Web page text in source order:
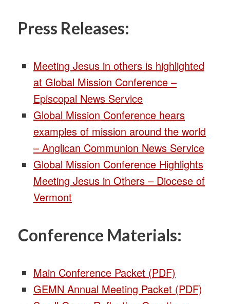
Press Releases:
Meeting Jesus in others is highlighted
at Global Mission Conference –
Episcopal News Service
Global Mission Conference hears
examples of mission around the world
– Anglican Communion News Service
Global Mission Conference Highlights
Meeting Jesus in Others – Diocese of
Vermont
Conference Materials:
Main Conference Packet (PDF)
GEMN Annual Meeting Packet (PDF)